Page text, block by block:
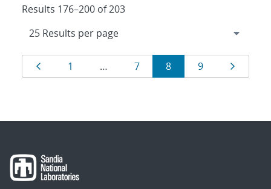
Results 176–200 of 203
Results
navigation
Page
1 … Page
7 Page
8 Page
9